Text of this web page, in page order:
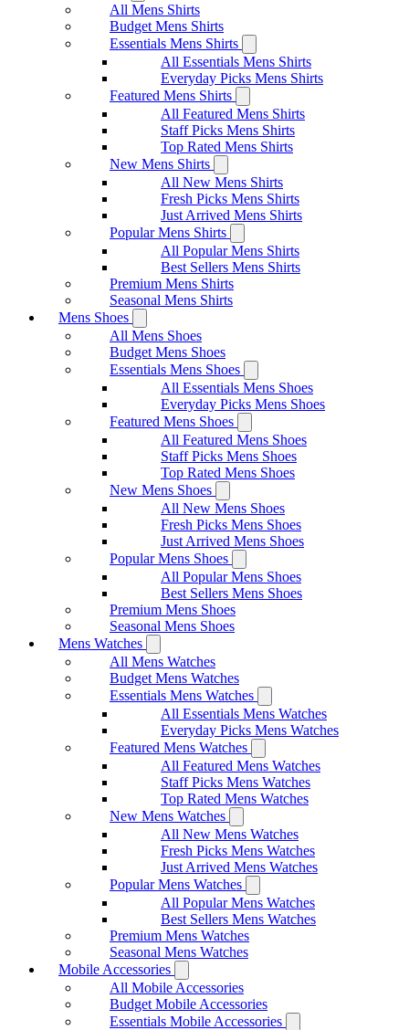
All Mens Shirts
Budget Mens Shirts
Essentials Mens Shirts
All Essentials Mens Shirts
Everyday Picks Mens Shirts
Featured Mens Shirts
All Featured Mens Shirts
Staff Picks Mens Shirts
Top Rated Mens Shirts
New Mens Shirts
All New Mens Shirts
Fresh Picks Mens Shirts
Just Arrived Mens Shirts
Popular Mens Shirts
All Popular Mens Shirts
Best Sellers Mens Shirts
Premium Mens Shirts
Seasonal Mens Shirts
Mens Shoes
All Mens Shoes
Budget Mens Shoes
Essentials Mens Shoes
All Essentials Mens Shoes
Everyday Picks Mens Shoes
Featured Mens Shoes
All Featured Mens Shoes
Staff Picks Mens Shoes
Top Rated Mens Shoes
New Mens Shoes
All New Mens Shoes
Fresh Picks Mens Shoes
Just Arrived Mens Shoes
Popular Mens Shoes
All Popular Mens Shoes
Best Sellers Mens Shoes
Premium Mens Shoes
Seasonal Mens Shoes
Mens Watches
All Mens Watches
Budget Mens Watches
Essentials Mens Watches
All Essentials Mens Watches
Everyday Picks Mens Watches
Featured Mens Watches
All Featured Mens Watches
Staff Picks Mens Watches
Top Rated Mens Watches
New Mens Watches
All New Mens Watches
Fresh Picks Mens Watches
Just Arrived Mens Watches
Popular Mens Watches
All Popular Mens Watches
Best Sellers Mens Watches
Premium Mens Watches
Seasonal Mens Watches
Mobile Accessories
All Mobile Accessories
Budget Mobile Accessories
Essentials Mobile Accessories